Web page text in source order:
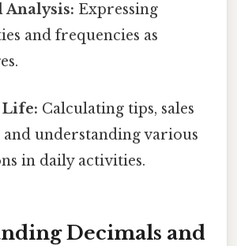
Analysis: Expressing
and frequencies as
Life: Calculating tips, sales
and understanding various
in daily activities.
Decimals and